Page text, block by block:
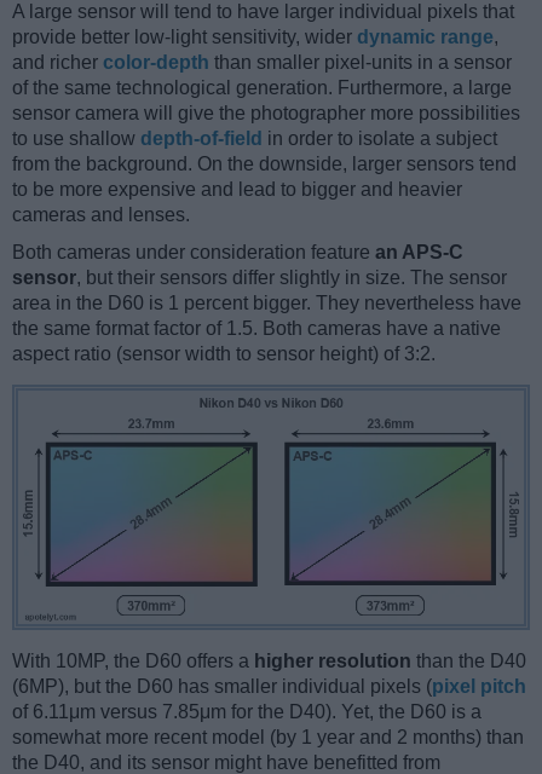
A large sensor will tend to have larger individual pixels that
provide better low-light sensitivity, wider dynamic range,
and richer color-depth than smaller pixel-units in a sensor
of the same technological generation. Furthermore, a large
sensor camera will give the photographer more possibilities
to use shallow depth-of-field in order to isolate a subject
from the background. On the downside, larger sensors tend
to be more expensive and lead to bigger and heavier
cameras and lenses.
Both cameras under consideration feature an APS-C
sensor, but their sensors differ slightly in size. The sensor
area in the D60 is 1 percent bigger. They nevertheless have
the same format factor of 1.5. Both cameras have a native
aspect ratio (sensor width to sensor height) of 3:2.
With 10MP, the D60 offers a higher resolution than the D40
(6MP), but the D60 has smaller individual pixels (pixel pitch
of 6.11μm versus 7.85μm for the D40). Yet, the D60 is a
somewhat more recent model (by 1 year and 2 months) than
the D40, and its sensor might have benefitted from